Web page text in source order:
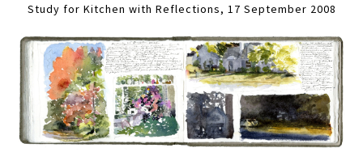
Study for Kitchen with Reflections, 17 September 2008